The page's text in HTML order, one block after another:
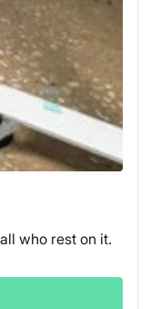
who rest on it.